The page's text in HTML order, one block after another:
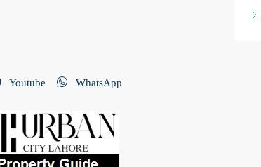
Youtube WhatsApp